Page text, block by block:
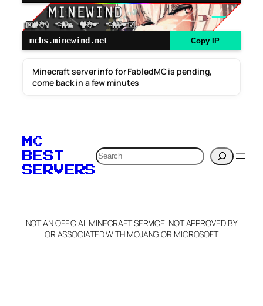
mcbs.minewind.net Copy IP
Minecraft server info for FabledMC is pending,
come back in a few minutes
MC
BEST
SERVERS
Search
NOT AN OFFICIAL MINECRAFT SERVICE. NOT APPROVED BY
OR ASSOCIATED WITH MOJANG OR MICROSOFT